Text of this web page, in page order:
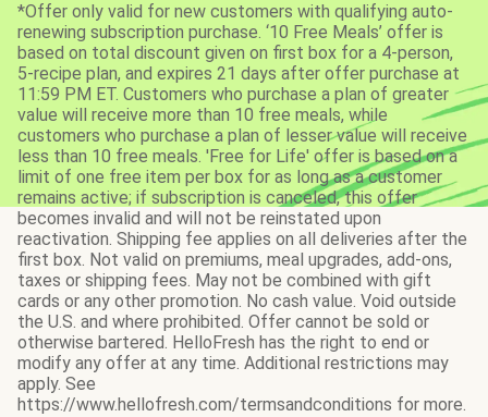
*Offer only valid for new customers with qualifying auto-
renewing subscription purchase. ‘10 Free Meals’ offer is
based on total discount given on first box for a 4-person,
5-recipe plan, and expires 21 days after offer purchase at
11:59 PM ET. Customers who purchase a plan of greater
value will receive more than 10 free meals, while
customers who purchase a plan of lesser value will receive
less than 10 free meals. 'Free for Life' offer is based on a
limit of one free item per box for as long as a customer
remains active; if subscription is canceled, this offer
becomes invalid and will not be reinstated upon
reactivation. Shipping fee applies on all deliveries after the
first box. Not valid on premiums, meal upgrades, add-ons,
taxes or shipping fees. May not be combined with gift
cards or any other promotion. No cash value. Void outside
the U.S. and where prohibited. Offer cannot be sold or
otherwise bartered. HelloFresh has the right to end or
modify any offer at any time. Additional restrictions may
apply. See
https://www.hellofresh.com/termsandconditions for more.